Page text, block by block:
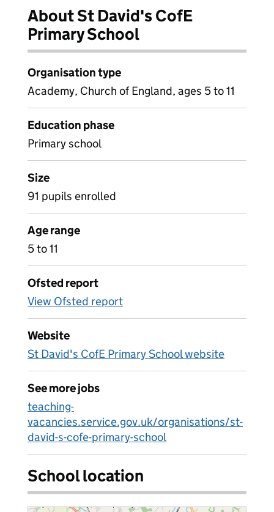
About St David's CofE
Primary School
Organisation type
Academy, Church of England, ages 5 to 11
Education phase
Primary school
Size
91 pupils enrolled
Age range
5 to 11
Ofsted report
View Ofsted report
Website
St David's CofE Primary School website
See more jobs
teaching-
vacancies.service.gov.uk/organisations/st-
david-s-cofe-primary-school
School location